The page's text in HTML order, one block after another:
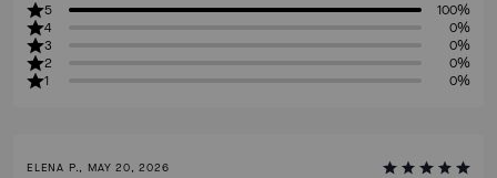
5
100%
4
0%
3
0%
2
0%
1
0%
ELENA P., MAY 20, 2026